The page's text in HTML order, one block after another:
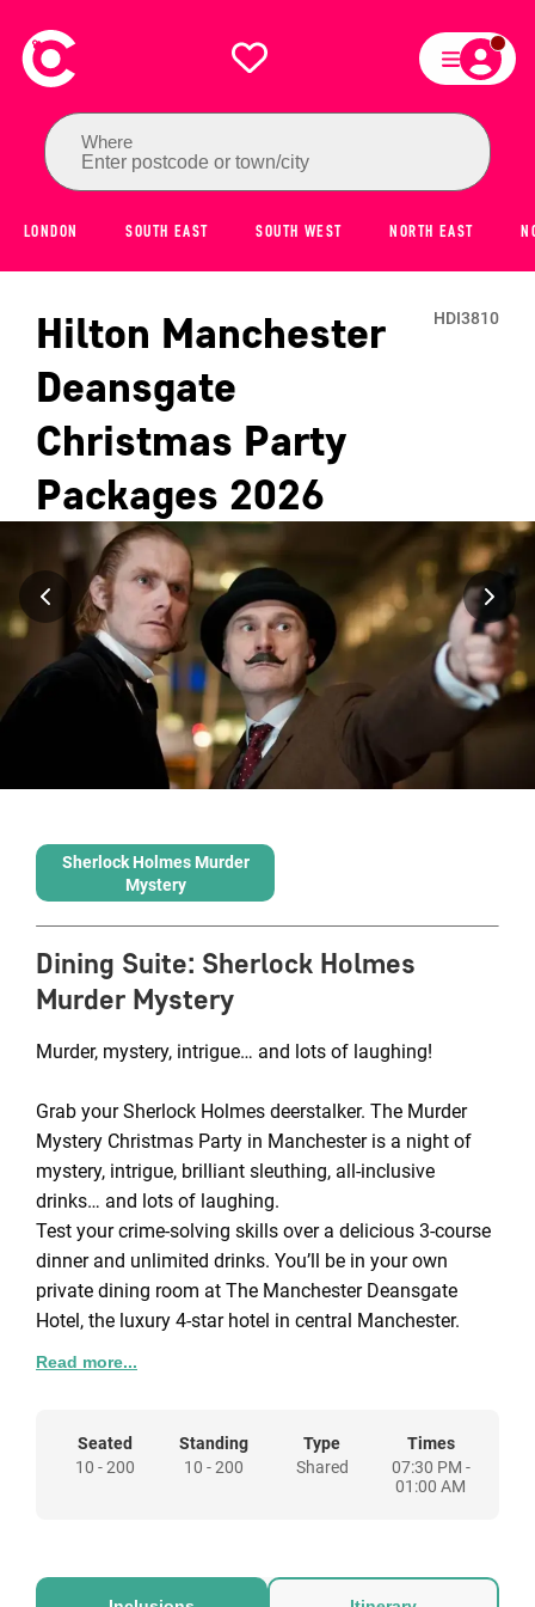
Where
Enter postcode or town/city
LONDON SOUTH EAST SOUTH WEST NORTH EAST
Hilton Manchester
Deansgate
Christmas Party
Packages 2026
HDI3810
Sherlock Holmes Murder
Mystery
Dining Suite: Sherlock Holmes
Murder Mystery
Murder, mystery, intrigue… and lots of laughing!
Grab your Sherlock Holmes deerstalker. The Murder
Mystery Christmas Party in Manchester is a night of
mystery, intrigue, brilliant sleuthing, all-inclusive
drinks… and lots of laughing.
Test your crime-solving skills over a delicious 3-course
dinner and unlimited drinks. You’ll be in your own
private dining room at The Manchester Deansgate
Hotel, the luxury 4-star hotel in central Manchester.
whodunnit. You can choose to play one of the
suspects — so who knows? The murderer could be
received their character, a dastardly motive, an alibi
Read more...
Seated
10 - 200
Standing
10 - 200
Type
Shared
Times
07:30 PM -
01:00 AM